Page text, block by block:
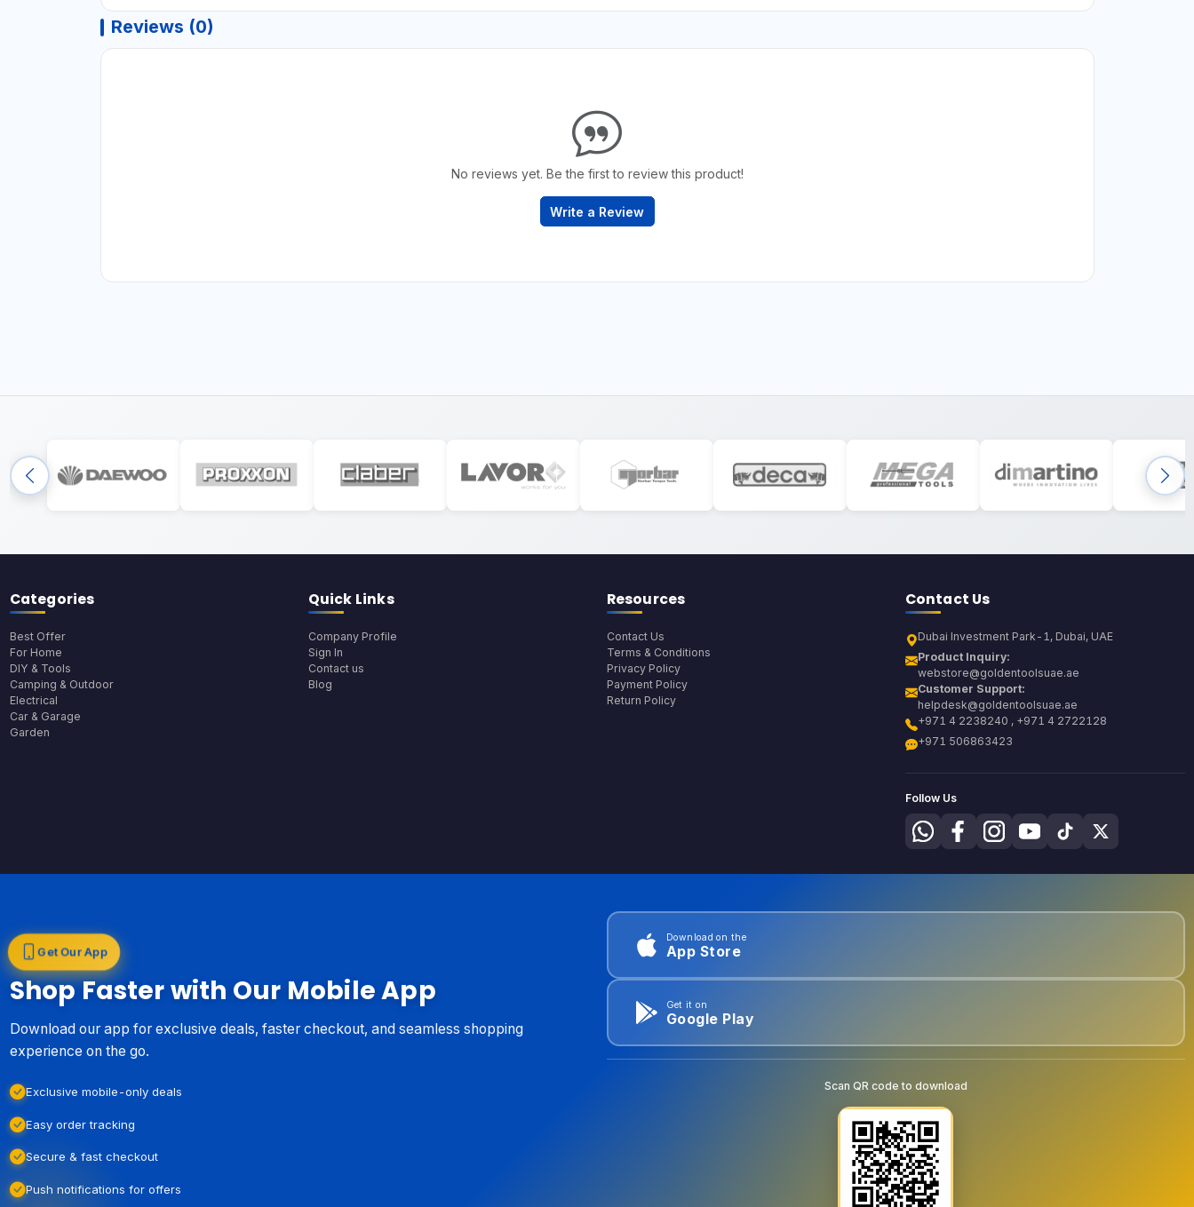
Reviews (0)
No reviews yet. Be the first to review this product!
Write a Review
Categories
Best Offer
For Home
DIY & Tools
Camping & Outdoor
Electrical
Car & Garage
Garden
Quick Links
Company Profile
Sign In
Contact us
Blog
Resources
Contact Us
Terms & Conditions
Privacy Policy
Payment Policy
Return Policy
Contact Us
Dubai Investment Park-1, Dubai, UAE
Product Inquiry:
webstore@goldentoolsuae.ae
Customer Support:
helpdesk@goldentoolsuae.ae
+971 4 2238240 , +971 4 2722128
+971 506863423
Follow Us
Get Our App
Shop Faster with Our Mobile App
Download our app for exclusive deals, faster checkout, and seamless shopping
experience on the go.
Exclusive mobile-only deals
Easy order tracking
Secure & fast checkout
Push notifications for offers
Download on the
App Store
Get it on
Google Play
Scan QR code to download